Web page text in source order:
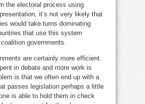
the electoral process using
it’s not very likely that
would take turns dominating
that use this system
governments.
are certainly more efficient.
in debate and more work is
is that we often end up with a
passes legislation perhaps a little
is able to hold them in check